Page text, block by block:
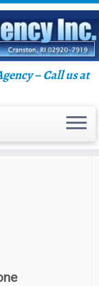
– Call us at